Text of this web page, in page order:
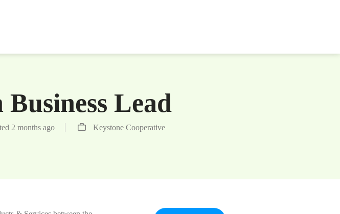
Lead
2 months ago Keystone Cooperative